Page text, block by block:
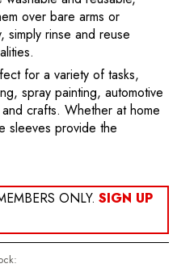
over bare arms or
simply rinse and reuse
for a variety of tasks,
spray painting, automotive
crafts. Whether at home
sleeves provide the
ONLY. SIGN UP